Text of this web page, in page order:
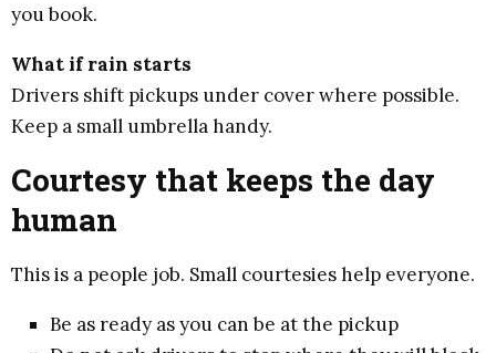
you book.
What if rain starts
Drivers shift pickups under cover where possible.
Keep a small umbrella handy.
Courtesy that keeps the day
human
This is a people job. Small courtesies help everyone.
Be as ready as you can be at the pickup